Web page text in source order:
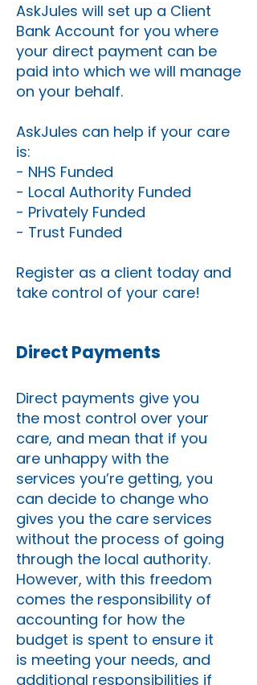
AskJules will set up a Client
Bank Account for you where
your direct payment can be
paid into which we will manage
on your behalf.
AskJules can help if your care
is:
- NHS Funded
- Local Authority Funded
- Privately Funded
- Trust Funded
Register as a client today and
take control of your care!
Direct Payments
Direct payments give you
the most control over your
care, and mean that if you
are unhappy with the
services you’re getting, you
can decide to change who
gives you the care services
without the process of going
through the local authority.
However, with this freedom
comes the responsibility of
accounting for how the
budget is spent to ensure it
is meeting your needs, and
additional responsibilities if